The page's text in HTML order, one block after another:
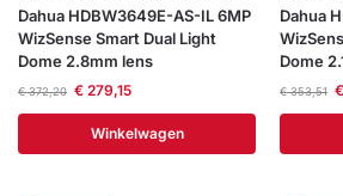
Dahua HDBW3649E-AS-IL 6MP
WizSense Smart Dual Light
Dome 2.8mm lens
€372,20 €279,15
Winkelwagen
Dahua
Dome
€353,51 €